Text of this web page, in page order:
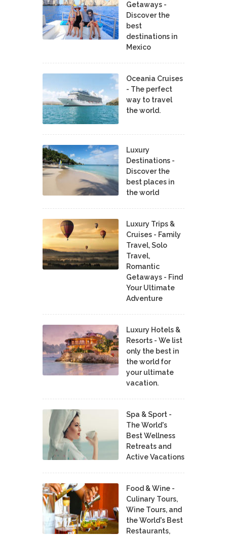
Getaways -
Discover the
best
destinations in
Mexico
Oceania Cruises
- The perfect
way to travel
the world.
Luxury
Destinations -
Discover the
best places in
the world
Luxury Trips &
Cruises - Family
Travel, Solo
Travel,
Romantic
Getaways - Find
Your Ultimate
Adventure
Luxury Hotels &
Resorts - We list
only the best in
the world for
your ultimate
vacation.
Spa & Sport -
The World's
Best Wellness
Retreats and
Active Vacations
Food & Wine -
Culinary Tours,
Wine Tours, and
the World's Best
Restaurants,